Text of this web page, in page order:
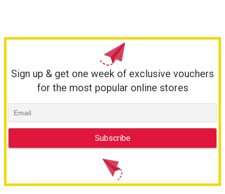
Sign up & get one week of exclusive vouchers
for the most popular online stores